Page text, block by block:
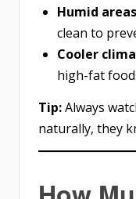
Humid areas
clean to
Cooler
high-fat
Tip:Always
naturally, they